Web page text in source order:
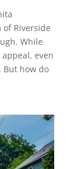
Riverside
While
even
But how do